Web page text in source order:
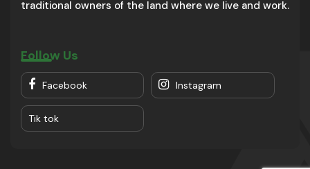
traditional owners of the land where we live and work.
Follow Us
Facebook Instagram
Tik tok